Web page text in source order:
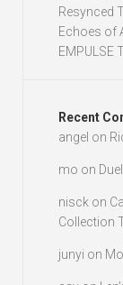
Resynced
Echoes of
EMPULSE
Recent
angel on
mo on
nisck on
Collection
junyi on